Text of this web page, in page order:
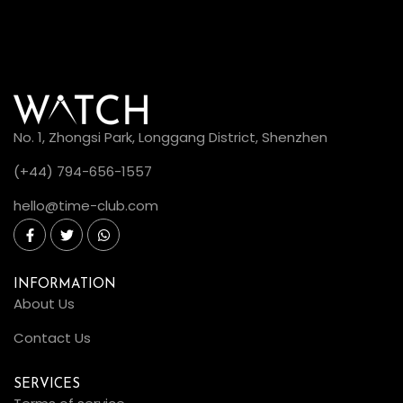
No. 1, Zhongsi Park, Longgang District, Shenzhen
(+44) 794-656-1557
hello@time-club.com
INFORMATION
About Us
Contact Us
SERVICES